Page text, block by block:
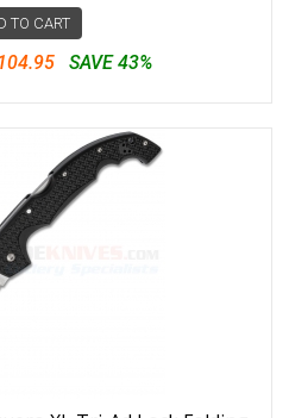
TO CART
SAVE 43%